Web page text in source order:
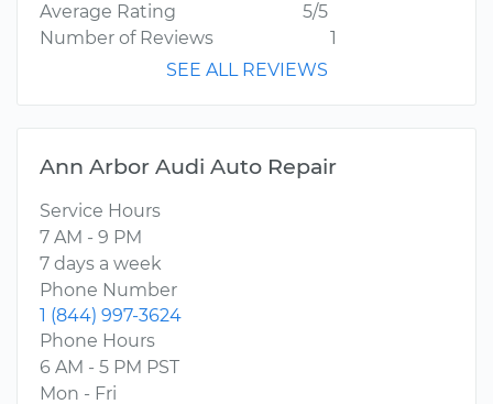
Average Rating
5/5
Number of Reviews
1
SEE ALL REVIEWS
Ann Arbor Audi Auto Repair
Service Hours
7 AM - 9 PM
7 days a week
Phone Number
1 (844) 997-3624
Phone Hours
6 AM - 5 PM PST
Mon - Fri